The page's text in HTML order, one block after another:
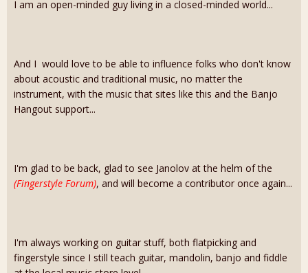
I am an open-minded guy living in a closed-minded world...
And I would love to be able to influence folks who don't know
about acoustic and traditional music, no matter the
instrument, with the music that sites like this and the Banjo
Hangout support...
I'm glad to be back, glad to see Janolov at the helm of the
(Fingerstyle Forum), and will become a contributor once again...
I'm always working on guitar stuff, both flatpicking and
fingerstyle since I still teach guitar, mandolin, banjo and fiddle